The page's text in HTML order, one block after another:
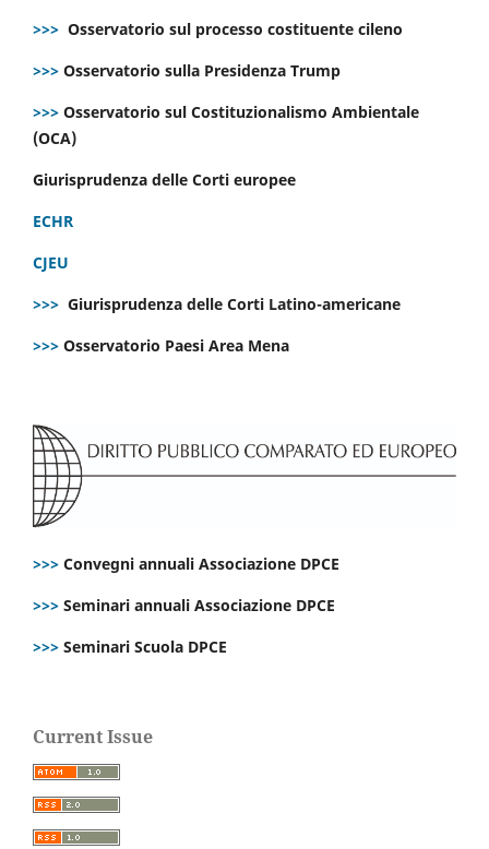
>>> Osservatorio sul processo costituente cileno
>>> Osservatorio sulla Presidenza Trump
>>> Osservatorio sul Costituzionalismo Ambientale
(OCA)
Giurisprudenza delle Corti europee
ECHR
CJEU
>>> Giurisprudenza delle Corti Latino-americane
>>> Osservatorio Paesi Area Mena
>>> Convegni annuali Associazione DPCE
>>> Seminari annuali Associazione DPCE
>>> Seminari Scuola DPCE
Current Issue